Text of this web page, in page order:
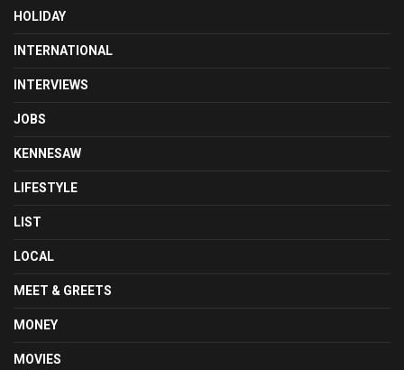
HOLIDAY
INTERNATIONAL
INTERVIEWS
JOBS
KENNESAW
LIFESTYLE
LIST
LOCAL
MEET & GREETS
MONEY
MOVIES